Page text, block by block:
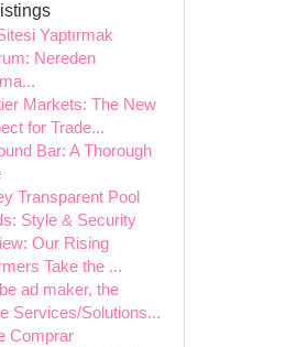
Yaptırmak
Nereden
Markets: The New
for Trade...
Bar: A Thorough
Transparent Pool
Style & Security
Our Rising
Take the ...
ad maker, the
Services/Solutions...
Comprar